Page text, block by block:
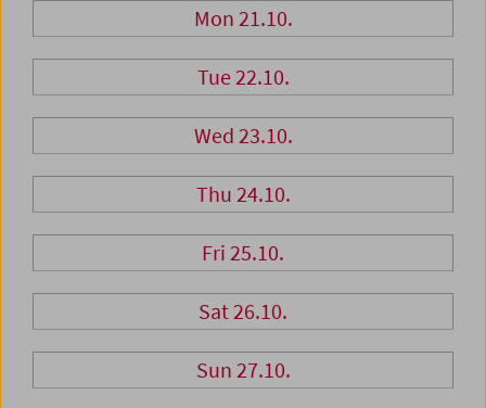
Mon 21.10.
Tue 22.10.
Wed 23.10.
Thu 24.10.
Fri 25.10.
Sat 26.10.
Sun 27.10.